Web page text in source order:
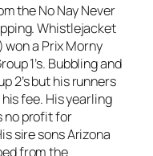
the No Nay Never
Whistlejacket
a Prix Morny
1’s. Bubbling and
2’s but his runners
fee. His yearling
no profit for
sire sons Arizona
from the